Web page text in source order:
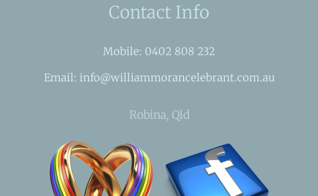
Contact Info
Mobile: 0402 808 232
Email: info@williammorancelebrant.com.au
Robina, Qld